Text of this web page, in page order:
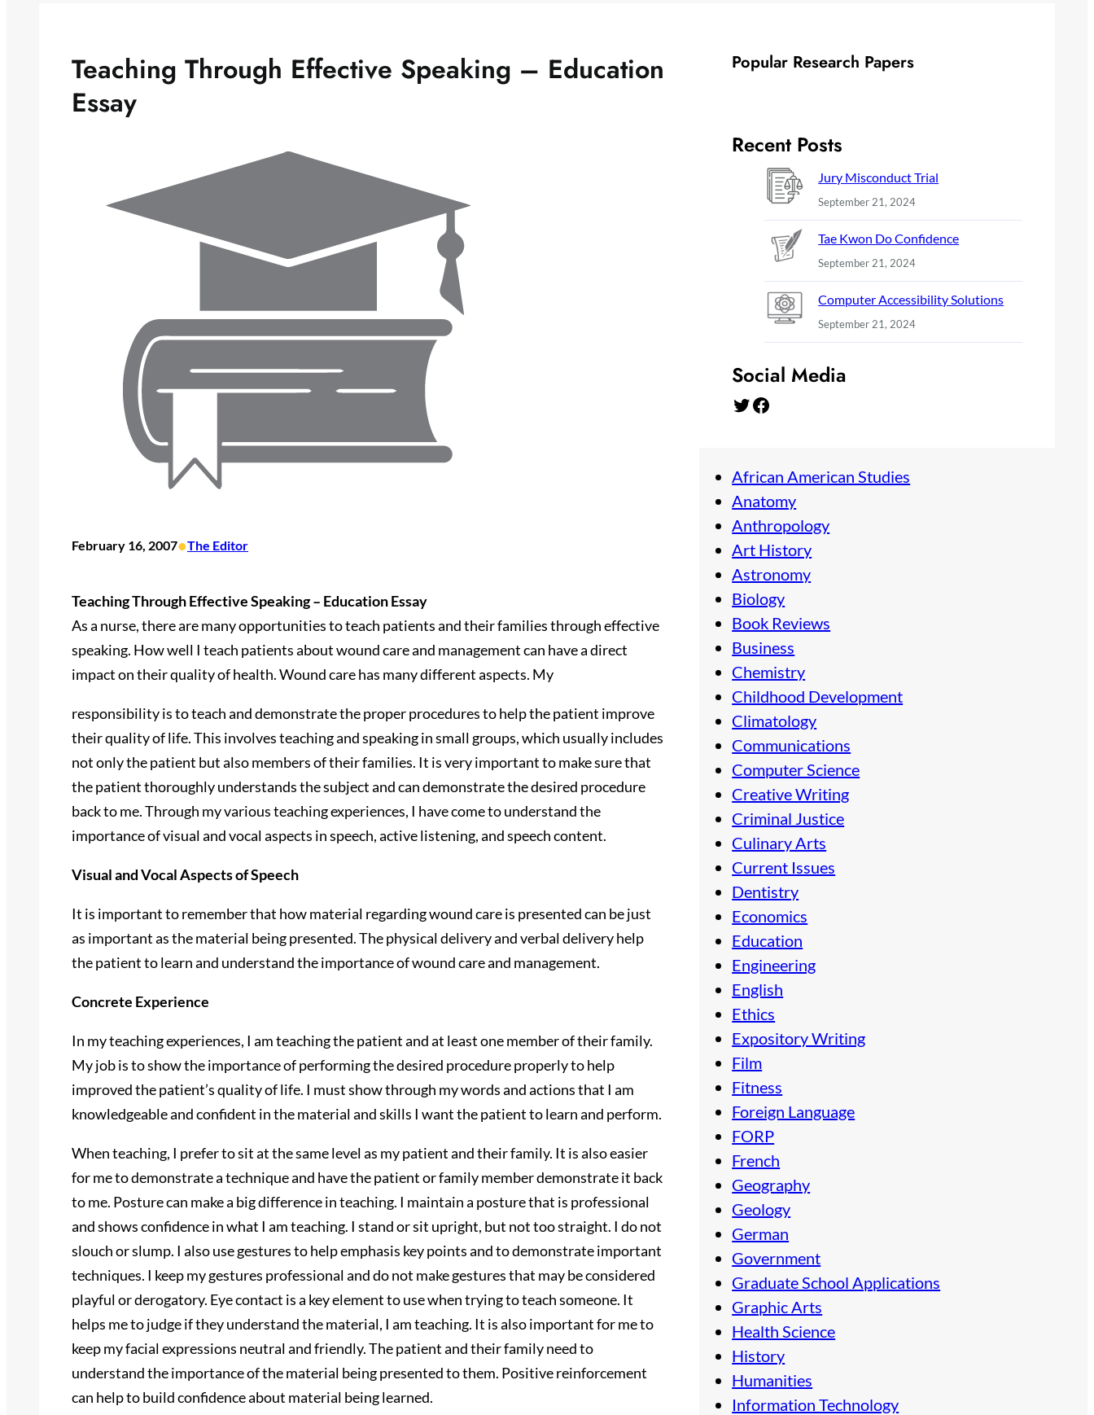
Teaching Through Effective Speaking – Education
Essay
February 16, 2007•The Editor
Teaching Through Effective Speaking – Education Essay
As a nurse, there are many opportunities to teach patients and their families through effective
speaking. How well I teach patients about wound care and management can have a direct
impact on their quality of health. Wound care has many different aspects. My
responsibility is to teach and demonstrate the proper procedures to help the patient improve
their quality of life. This involves teaching and speaking in small groups, which usually includes
not only the patient but also members of their families. It is very important to make sure that
the patient thoroughly understands the subject and can demonstrate the desired procedure
back to me. Through my various teaching experiences, I have come to understand the
importance of visual and vocal aspects in speech, active listening, and speech content.
Visual and Vocal Aspects of Speech
It is important to remember that how material regarding wound care is presented can be just
as important as the material being presented. The physical delivery and verbal delivery help
the patient to learn and understand the importance of wound care and management.
Concrete Experience
In my teaching experiences, I am teaching the patient and at least one member of their family.
My job is to show the importance of performing the desired procedure properly to help
improved the patient’s quality of life. I must show through my words and actions that I am
knowledgeable and confident in the material and skills I want the patient to learn and perform.
When teaching, I prefer to sit at the same level as my patient and their family. It is also easier
for me to demonstrate a technique and have the patient or family member demonstrate it back
to me. Posture can make a big difference in teaching. I maintain a posture that is professional
and shows confidence in what I am teaching. I stand or sit upright, but not too straight. I do not
slouch or slump. I also use gestures to help emphasis key points and to demonstrate important
techniques. I keep my gestures professional and do not make gestures that may be considered
playful or derogatory. Eye contact is a key element to use when trying to teach someone. It
helps me to judge if they understand the material, I am teaching. It is also important for me to
keep my facial expressions neutral and friendly. The patient and their family need to
understand the importance of the material being presented to them. Positive reinforcement
can help to build confidence about material being learned.
Popular Research Papers
Recent Posts
Jury Misconduct Trial
September 21, 2024
Tae Kwon Do Confidence
September 21, 2024
Computer Accessibility Solutions
September 21, 2024
Social Media
Twitter Facebook
African American Studies
Anatomy
Anthropology
Art History
Astronomy
Biology
Book Reviews
Business
Chemistry
Childhood Development
Climatology
Communications
Computer Science
Creative Writing
Criminal Justice
Culinary Arts
Current Issues
Dentistry
Economics
Education
Engineering
English
Ethics
Expository Writing
Film
Fitness
Foreign Language
FORP
French
Geography
Geology
German
Government
Graduate School Applications
Graphic Arts
Health Science
History
Humanities
Information Technology